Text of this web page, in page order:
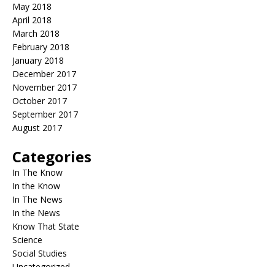
May 2018
April 2018
March 2018
February 2018
January 2018
December 2017
November 2017
October 2017
September 2017
August 2017
Categories
In The Know
In the Know
In The News
In the News
Know That State
Science
Social Studies